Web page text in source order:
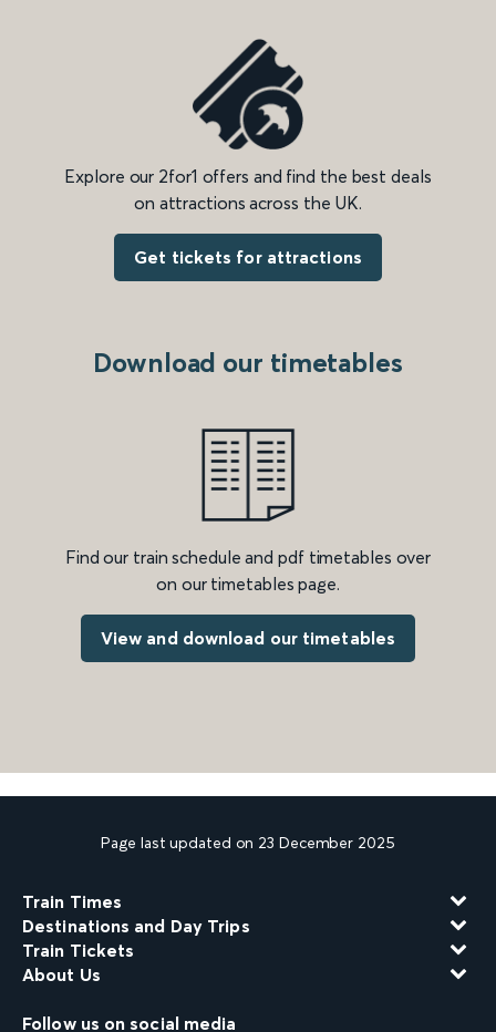
Explore our 2for1 offers and find the best deals
on attractions across the UK.
Get tickets for attractions
Download our timetables
Find our train schedule and pdf timetables over
on our timetables page.
View and download our timetables
Page last updated on 23 December 2025
Train Times
Destinations and Day Trips
Train Tickets
About Us
Follow us on social media